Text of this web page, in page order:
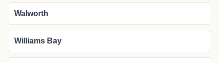
Walworth
Williams Bay